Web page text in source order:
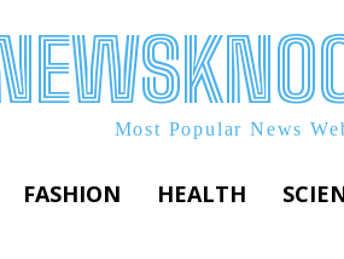
Most Popular News
FASHION HEALTH